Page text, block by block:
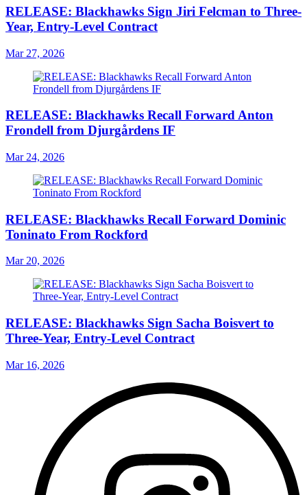
RELEASE: Blackhawks Sign Jiri Felcman to Three-
Year, Entry-Level Contract
Mar 27, 2026
RELEASE: Blackhawks Recall Forward Anton
Frondell from Djurgårdens IF
Mar 24, 2026
RELEASE: Blackhawks Recall Forward Dominic
Toninato From Rockford
Mar 20, 2026
RELEASE: Blackhawks Sign Sacha Boisvert to
Three-Year, Entry-Level Contract
Mar 16, 2026